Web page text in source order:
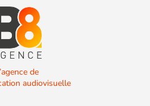
de
audiovisuelle